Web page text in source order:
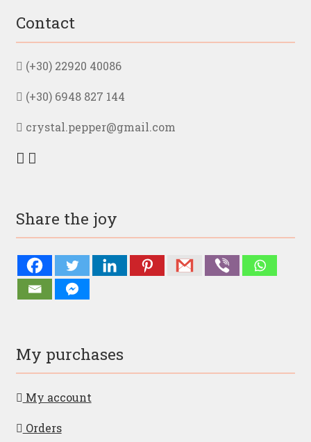
Contact
(+30) 22920 40086
(+30) 6948 827 144
crystal.pepper@gmail.com
Share the joy
My purchases
My account
Orders